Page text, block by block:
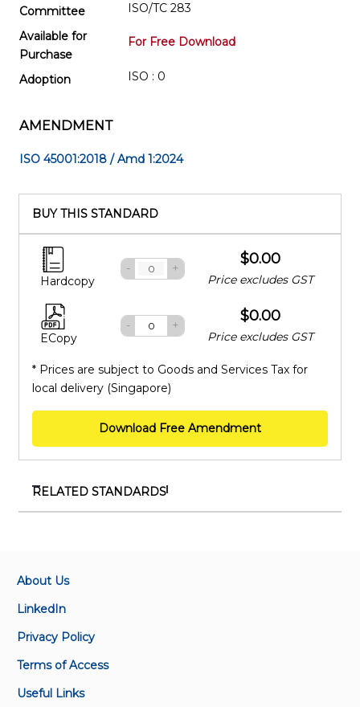
Committee
ISO/TC 283
Available for
Purchase
For Free Download
Adoption ISO : 0
AMENDMENT
ISO 45001:2018 / Amd 1:2024
BUY THIS STANDARD
Hardcopy
- +
$0.00
Price excludes GST
ECopy
- +
$0.00
Price excludes GST
* Prices are subject to Goods and Services Tax for
local delivery (Singapore)
Download Free Amendment
RELATED STANDARDS
systems – Requirements
Energy management systems – Requirements with
guidance for use
About Us
LinkedIn
Privacy Policy
Terms of Access
Useful Links